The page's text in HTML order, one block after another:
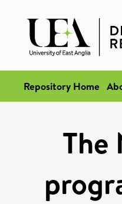
Repository Home
The